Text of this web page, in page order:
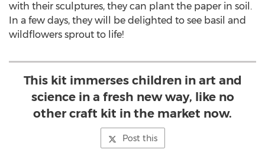
with their sculptures, they can plant the paper in soil.
In a few days, they will be delighted to see basil and
wildflowers sprout to life!
This kit immerses children in art and
science in a fresh new way, like no
other craft kit in the market now.
Post this